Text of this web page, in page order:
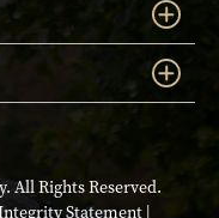
All Rights Reserved.
Statement|